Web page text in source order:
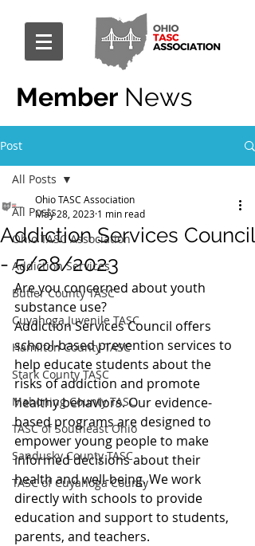
Member News
Post
All Posts
Ohio TASC Association
Addiction Services
Butler County TASC
Cuyahoga Juvenile TASC
Hamilton County TASC
Stark County TASC
Mahoning County TASC
TASC of Southeast Ohio
Sandusky County TASC
TASC of Cuyahoga County
All Posts
Addiction Services Council
- 5/28/2023
Ohio TASC Association
May 28, 2023 1 min read
Are you concerned about youth
substance use?
Addiction Services Council offers
school-based prevention services to
help educate students about the
risks of addiction and promote
healthy behaviors. Our evidence-
based programs are designed to
empower young people to make
informed decisions about their
health and well-being. We work
directly with schools to provide
education and support to students,
parents, and teachers.